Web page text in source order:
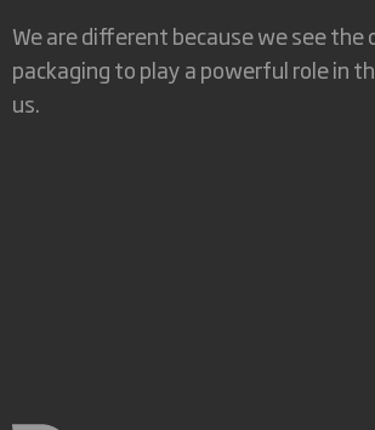
We are different because we see
packaging to play a powerful role in
us.